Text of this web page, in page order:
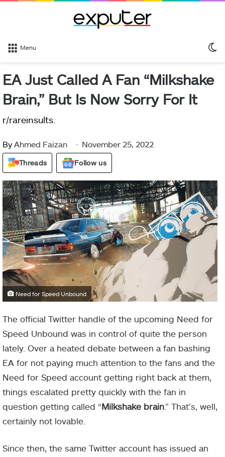
Menu
EA Just Called A Fan “Milkshake
Brain,” But Is Now Sorry For It
r/rareinsults.
By Ahmed Faizan November 25, 2022
Threads Follow us
Need for Speed Unbound
The official Twitter handle of the upcoming Need for
Speed Unbound was in control of quite the person
lately. Over a heated debate between a fan bashing
EA for not paying much attention to the fans and the
Need for Speed account getting right back at them,
things escalated pretty quickly with the fan in
question getting called “Milkshake brain.” That’s, well,
certainly not lovable.
Since then, the same Twitter account has issued an